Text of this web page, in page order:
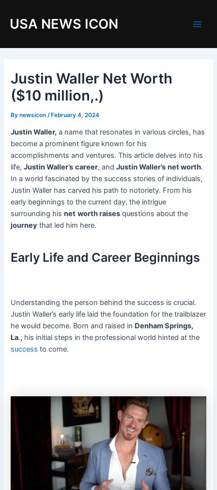
content
USA NEWS ICON
a
e
n
u
Justin Waller Net Worth
($10 million,.)
Bynewsicon /February 4, 2024
Justin Waller, a name that resonates in various circles, has
become a prominent figure known for his
accomplishments and ventures. This article delves into his
life,Justin Waller’s career, andJustin Waller’s net worth.
In a world fascinated by the success stories of individuals,
Justin Waller has carved his path to notoriety. From his
early beginnings to the current day, the intrigue
surrounding hisnet worth raises questions about the
journey that led him here.
Early Life and Career Beginnings
Understanding the person behind the success is crucial.
Justin Waller’s early life laid the foundation for the trailblazer
he would become. Born and raised in Denham Springs,
La., his initial steps in the professional world hinted at the
success to come.